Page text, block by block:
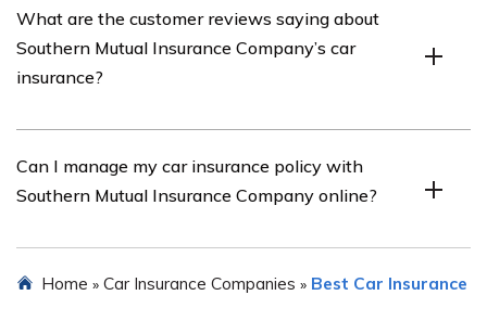
discounts for car insurance, such as safe driver
discounts, multi-policy discounts, and discounts for
certain safety features installed in your vehicle.
What are the customer reviews saying about
Southern Mutual Insurance Company’s car
insurance?
Company’s car insurance are generally positive. Many
customers praise the company for their competitive
Can I manage my car insurance policy with
Southern Mutual Insurance Company online?
online portal where policyholders can easily manage
Home » Car Insurance Companies » Best Car Insurance